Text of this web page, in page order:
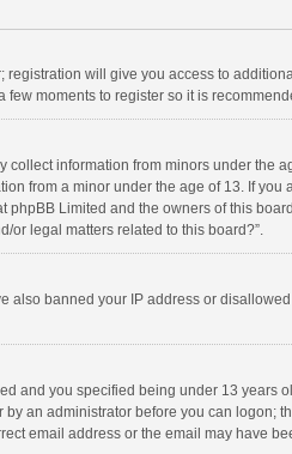
will give you access to
moments to register so it is
information from minors under the
from a minor under the age of 13. If you
Limited and the owners of this
or legal matters related to this board?”.
also banned your IP address or
and you specified being under 13 years
an administrator before you can logon;
email address or the email may have